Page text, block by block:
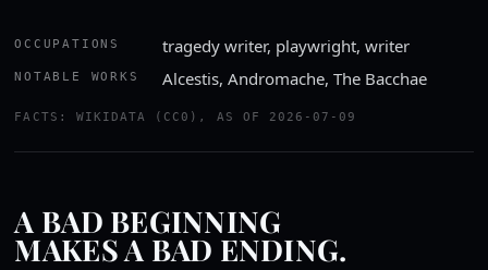
OCCUPATIONS tragedy writer, playwright, writer
NOTABLE WORKS Alcestis, Andromache, The Bacchae
FACTS: WIKIDATA (CC0), AS OF 2026-07-09
A BAD BEGINNING
MAKES A BAD ENDING.